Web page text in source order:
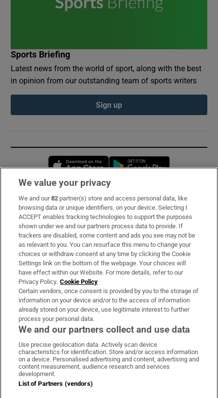
Sports Briefing
Latest news from the world of sport, along with the best
in opinion from our outstanding team of sports writers
Sign up
Opens in new window
Subscribe
Support
About Us
Irish Times Products & Services
OUR PARTNERS:
Irish Times on WhatsApp
Irish Times on Facebook
Irish Times on X
Irish Times on LinkedIn
Irish Times on Instagram
Terms & Conditions
Privacy Policy
We value your privacy
We and our82 partner(s) store and access personal data, like
browsing data or unique identifiers, on your device. Selecting I
ACCEPT enables tracking technologies to support the purposes
shown under we and our partners process data to provide. If
trackers are disabled, some content and ads you see may not be
as relevant to you. You can resurface this menu to change your
choices or withdraw consent at any time by clicking the Cookie
Settings link on the bottom of the webpage. Your choices will
have effect within our Website. For more details, refer to our
Privacy Policy. Cookie Policy
Certain vendors, once consent is provided by you to the storage of
information on your device and/or to the access of information
already stored on your device, use legitimate interest to further
process your personal data.
We and our partners collect and use data
Use precise geolocation data. Actively scan device
characteristics for identification. Store and/or access information
on a device. Personalised advertising and content, advertising and
content measurement, audience research and services
development.
List of Partners (vendors)